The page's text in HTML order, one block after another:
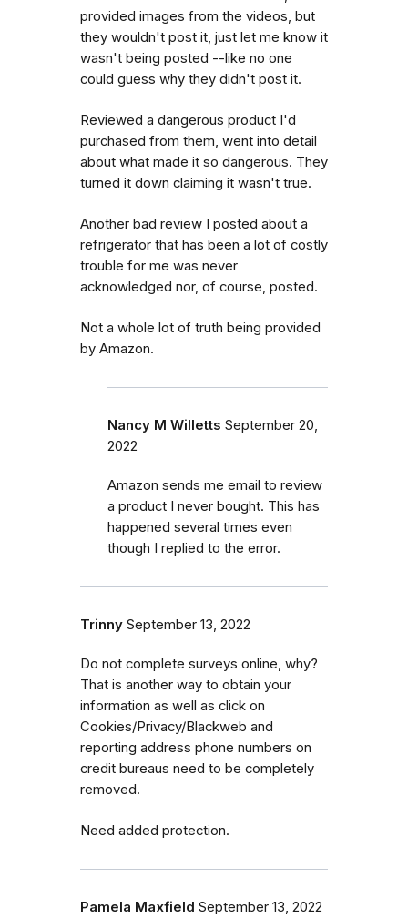
provided images from the videos, but
they wouldn't post it, just let me know it
wasn't being posted --like no one
could guess why they didn't post it.
Reviewed a dangerous product I'd
purchased from them, went into detail
about what made it so dangerous. They
turned it down claiming it wasn't true.
Another bad review I posted about a
refrigerator that has been a lot of costly
trouble for me was never
acknowledged nor, of course, posted.
Not a whole lot of truth being provided
by Amazon.
Nancy M Willetts September 20,
2022
Amazon sends me email to review
a product I never bought. This has
happened several times even
though I replied to the error.
Trinny September 13, 2022
Do not complete surveys online, why?
That is another way to obtain your
information as well as click on
Cookies/Privacy/Blackweb and
reporting address phone numbers on
credit bureaus need to be completely
removed.
Need added protection.
Pamela Maxfield September 13, 2022